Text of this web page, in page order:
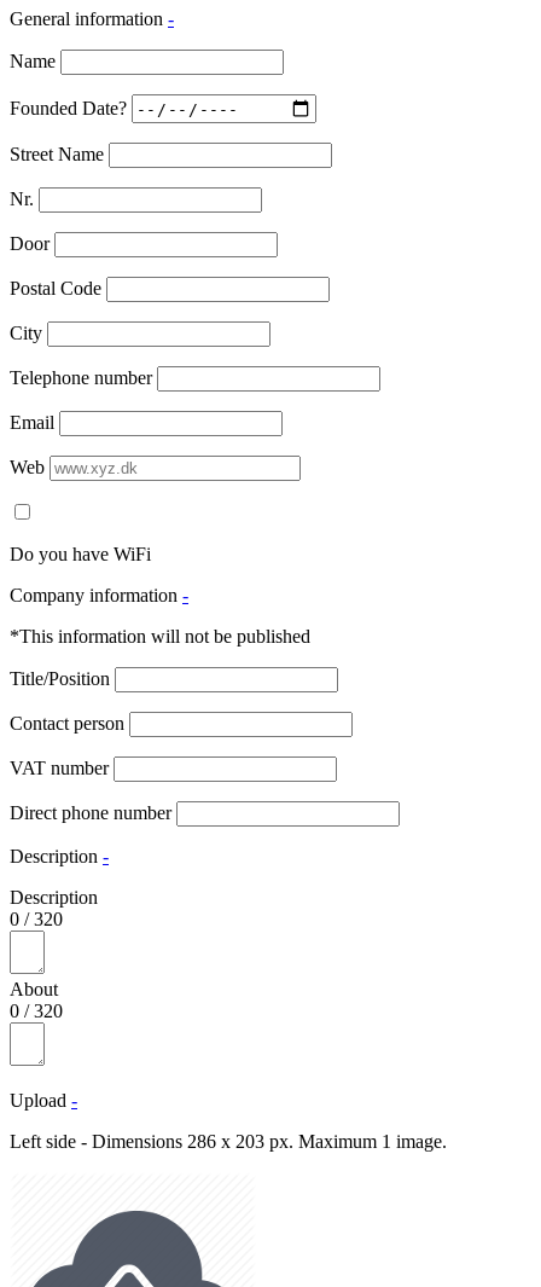
General information -
Name
Founded Date?
Street Name
Nr.
Door
Postal Code
City
Telephone number
Email
Web
Do you have WiFi
Company information -
*This information will not be published
Title/Position
Contact person
VAT number
Direct phone number
Description -
Description
0 /320
About
0 /320
Upload -
Left side - Dimensions 286 x 203 px. Maximum 1 image.